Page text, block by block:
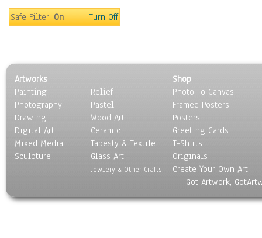
Religion & Spirituality
Still Life
Surrealism
Transportation
World Culture
Safe Filter:On Turn Off
Artworks
Painting
Photography
Drawing
Digital Art
Mixed Media
Sculpture
Relief
Pastel
Wood Art
Ceramic
Tapesty & Textile
Glass Art
Jewlery & Other Crafts
Shop
Photo To Canvas
Framed Posters
Posters
Greeting Cards
T-Shirts
Originals
Create Your Own Art
Got Artwork,